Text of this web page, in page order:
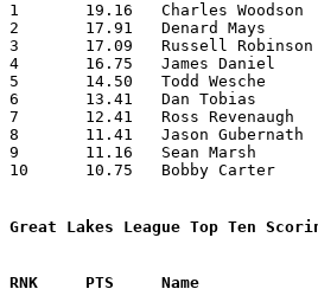
1	19.16	Charles Woodson		Fremont Ross		230	12
2	17.91	Denard Mays		Whitmer			215	12
3	17.09	Russell Robinson	Fostoria		188	11
4	16.75	James Daniel		Bedford, Michigan	201	12
5	14.50	Todd Wesche		Napoleon		174	12
6	13.41	Dan Tobias		Clay			161	12
7	12.41	Ross Revenaugh		Clay			149	12
8	11.41	Jason Gubernath		Napoleon		137	12
9	11.16	Sean Marsh		Whitmer			134	12
10	10.75	Bobby Carter		Fremont Ross		129	12
Great Lakes League Top Ten